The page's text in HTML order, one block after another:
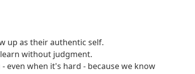
up as their authentic self.
without judgment.
even when it's hard - because we know